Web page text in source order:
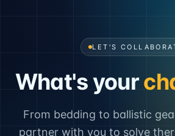
LET'S
What's your
From bedding to ballistic
partner with you to solve